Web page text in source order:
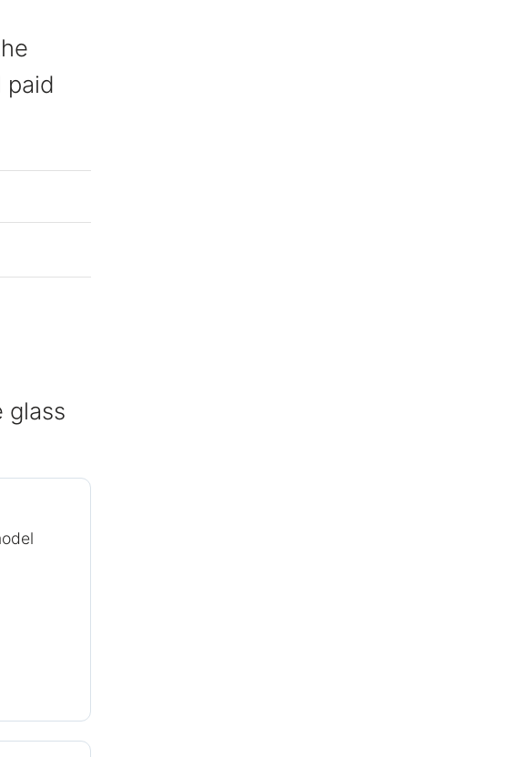
paid
glass